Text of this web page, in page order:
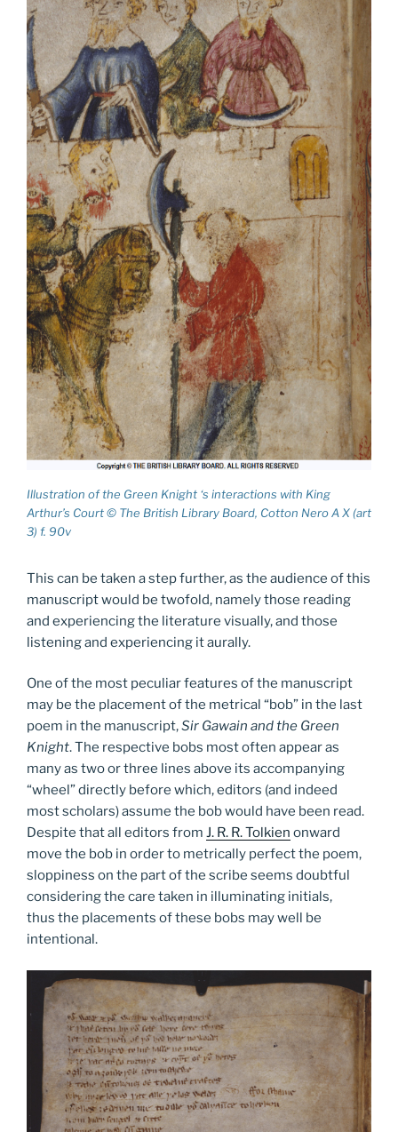
Illustration of the Green Knight ‘s interactions with King
Arthur’s Court © The British Library Board, Cotton Nero A X (art
3) f. 90v
This can be taken a step further, as the audience of this
manuscript would be twofold, namely those reading
and experiencing the literature visually, and those
listening and experiencing it aurally.
One of the most peculiar features of the manuscript
may be the placement of the metrical “bob” in the last
poem in the manuscript,Sir Gawain and the Green
Knight. The respective bobs most often appear as
many as two or three lines above its accompanying
“wheel” directly before which, editors (and indeed
most scholars) assume the bob would have been read.
Despite that all editors from J. R. R. Tolkien onward
move the bob in order to metrically perfect the poem,
sloppiness on the part of the scribe seems doubtful
considering the care taken in illuminating initials,
thus the placements of these bobs may well be
intentional.